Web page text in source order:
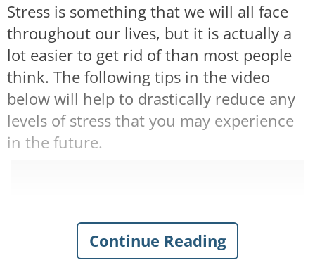
Stress is something that we will all face
throughout our lives, but it is actually a
lot easier to get rid of than most people
think. The following tips in the video
below will help to drastically reduce any
levels of stress that you may experience
in the future.
Continue Reading